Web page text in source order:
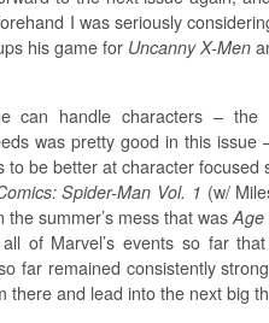
I was seriously
his game for Uncanny X-Men
can handle characters – the
was pretty good in this issue
to be better at character focused
Spider-Man Vol. 1 (w/
summer’s mess that wasAge
of Marvel’s events so far that
far remained consistently
there and lead into the next big